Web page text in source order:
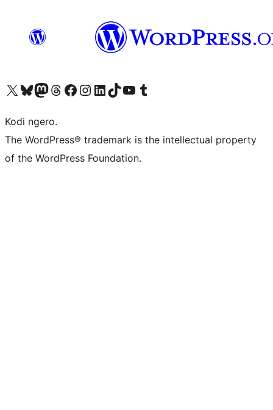
Visit our X (formerly Twitter) account
Visit our Bluesky account
Visit our Mastodon account
Visit our Threads account
Visit our Facebook page
Visit our Instagram account
Visit our LinkedIn account
Visit our TikTok account
Visit our YouTube channel
Visit our Tumblr account
Kodi ngero.
The WordPress® trademark is the intellectual property
of the WordPress Foundation.